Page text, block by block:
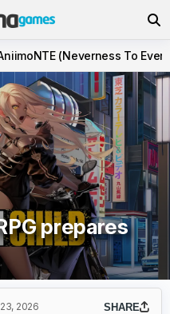
NTE (Neverness To
prepares
23, 2026 SHARE